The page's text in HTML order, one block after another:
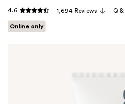
4.6 1,694 Reviews Q &
Online only